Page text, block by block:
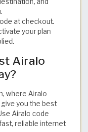
and
at checkout.
your plan
Airalo
where Airalo
you the best
Airalo code
reliable internet